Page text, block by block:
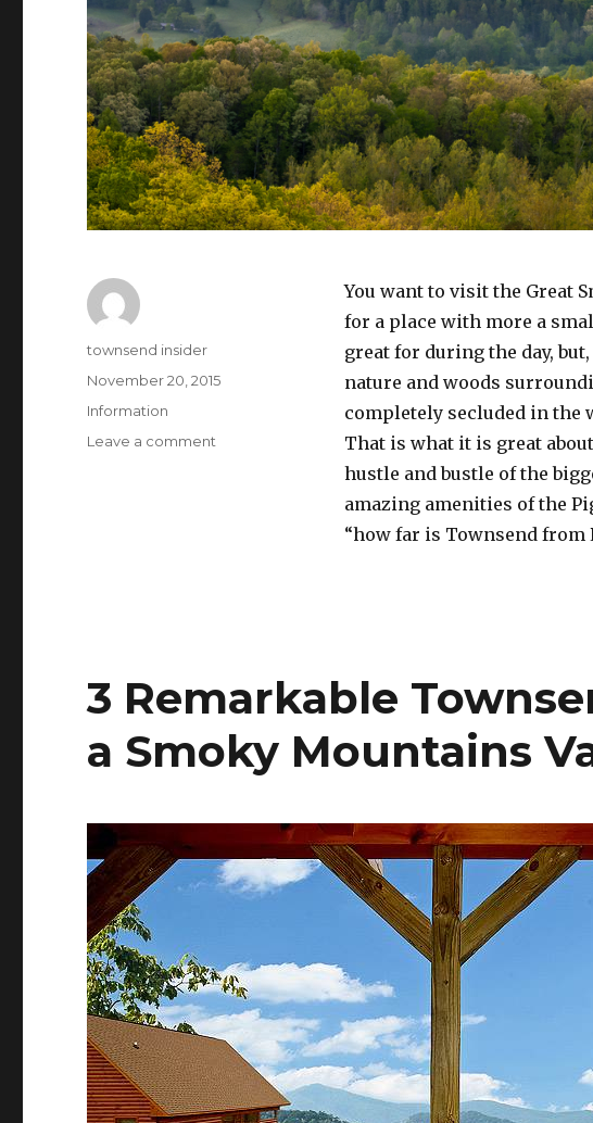
You want to visit the Great
for a place with more a
great for during the day,
nature and woods
completely secluded in the
That is what it is great
hustle and bustle of the
amazing amenities of the
“how far is Townsend from
Author
townsend insider
Posted
on
November 20, 2015
Categories
Information
Leave a comment
3 Remarkable
a Smoky Mountains